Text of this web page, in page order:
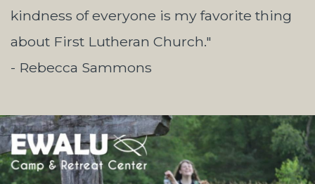
kindness of everyone is my favorite thing
about First Lutheran Church."
- Rebecca Sammons